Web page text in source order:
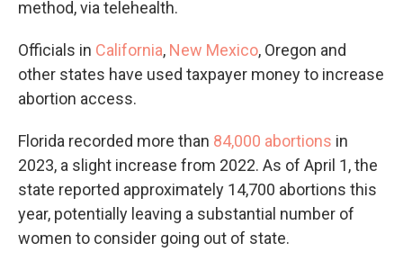
method, via telehealth.
Officials in California, New Mexico, Oregon and
other states have used taxpayer money to increase
abortion access.
Florida recorded more than 84,000 abortions in
2023, a slight increase from 2022. As of April 1, the
state reported approximately 14,700 abortions this
year, potentially leaving a substantial number of
women to consider going out of state.